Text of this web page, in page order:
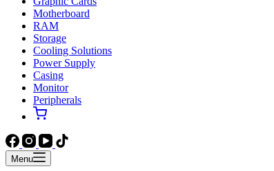
Motherboard
RAM
Storage
Cooling Solutions
Power Supply
Casing
Monitor
Peripherals
Menu